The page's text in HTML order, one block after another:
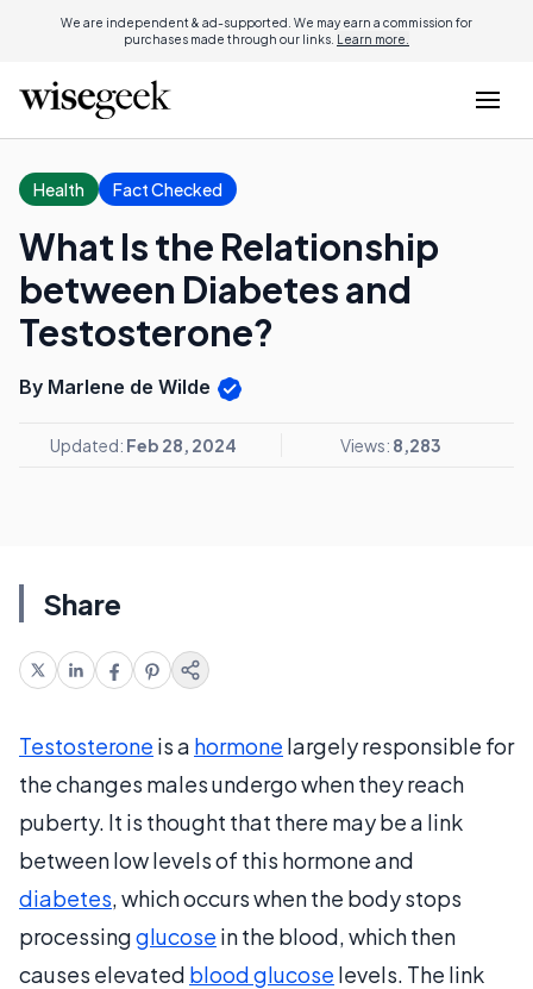
We are independent & ad-supported. We may earn a commission for
purchases made through our links. Learn more.
Health Fact Checked
What Is the Relationship
between Diabetes and
Testosterone?
By Marlene de Wilde
Updated: Feb 28, 2024 Views: 8,283
Share
Testosterone is a hormone largely responsible for
the changes males undergo when they reach
puberty. It is thought that there may be a link
between low levels of this hormone and
diabetes, which occurs when the body stops
processingglucose in the blood, which then
causes elevated blood glucose levels. The link